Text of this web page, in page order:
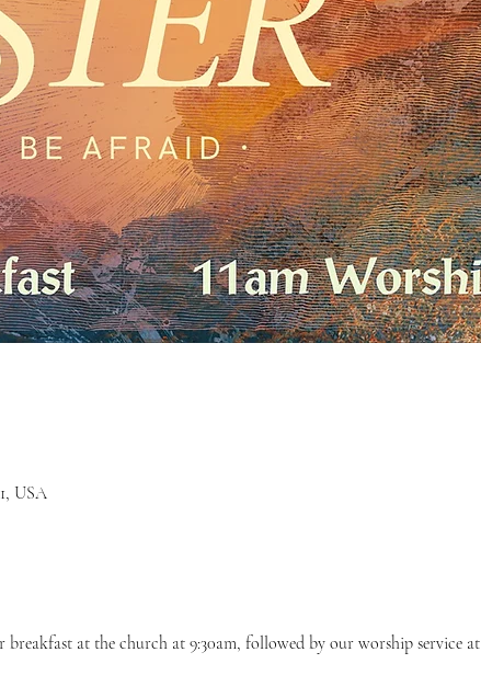
USA
at the church at 9:30am, followed by our worship service at